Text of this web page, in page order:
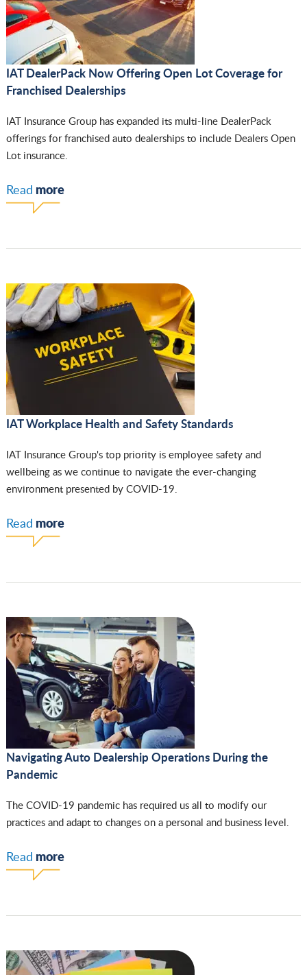
IAT DealerPack Now Offering Open Lot Coverage for
Franchised Dealerships
IAT Insurance Group has expanded its multi-line DealerPack
offerings for franchised auto dealerships to include Dealers Open
Lot insurance.
Read more
IAT Workplace Health and Safety Standards
IAT Insurance Group's top priority is employee safety and
wellbeing as we continue to navigate the ever-changing
environment presented by COVID-19.
Read more
Navigating Auto Dealership Operations During the
Pandemic
The COVID-19 pandemic has required us all to modify our
practices and adapt to changes on a personal and business level.
Read more